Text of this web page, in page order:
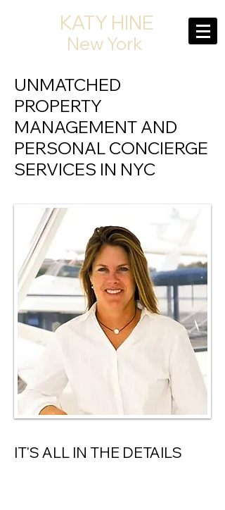
KATY HINE
New York
IT'S ALL IN THE DETAILS
UNMATCHED
PROPERTY
MANAGEMENT AND
PERSONAL CONCIERGE
SERVICES IN NYC